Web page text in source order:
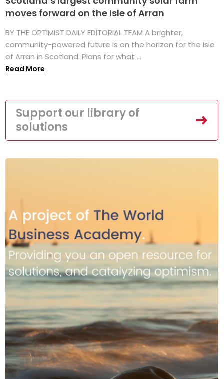
moves forward on the Isle of Arran
BY THE OPTIMIST DAILY EDITORIAL TEAM A brighter,
community-powered future is on the horizon for the Isle
of Arran in Scotland. Plans for what ...
Read More
Support our library of
solutions